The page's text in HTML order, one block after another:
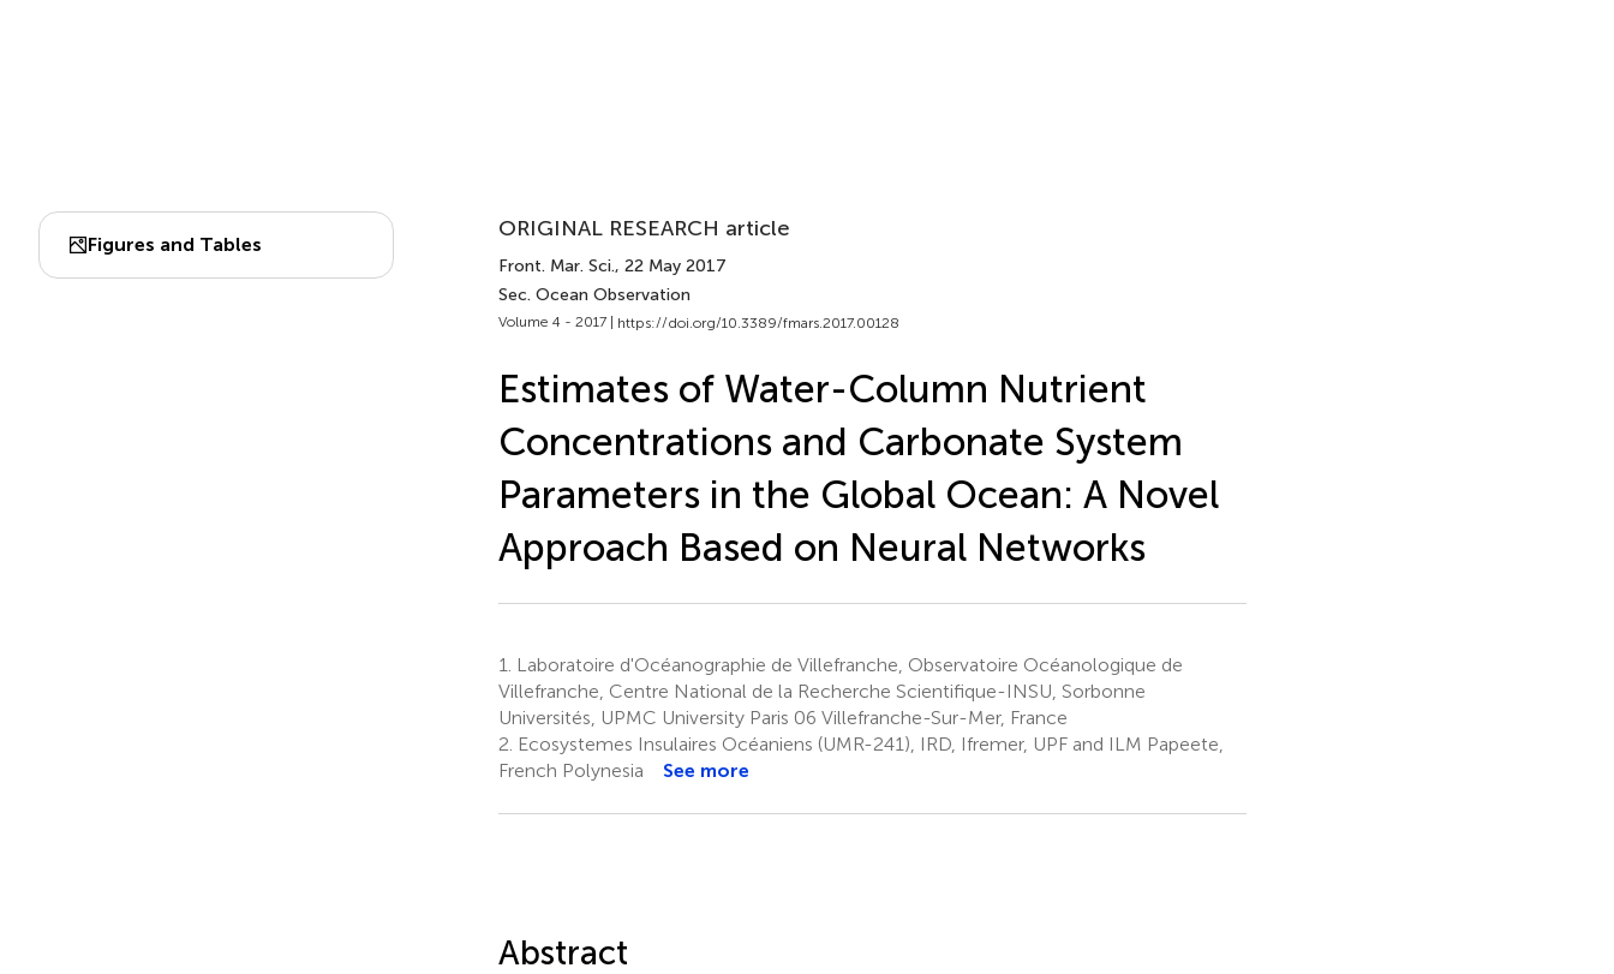
Figures and Tables
ORIGINAL RESEARCH article
Front. Mar. Sci., 22 May 2017
Sec. Ocean Observation
Volume 4 - 2017 | https://doi.org/10.3389/fmars.2017.00128
Estimates of Water-Column Nutrient
Concentrations and Carbonate System
Parameters in the Global Ocean: A Novel
Approach Based on Neural Networks
1.
Laboratoire d'Océanographie de Villefranche, Observatoire Océanologique de
Villefranche, Centre National de la Recherche Scientifique-INSU, Sorbonne
Universités, UPMC University Paris 06 Villefranche-Sur-Mer, France
2. Ecosystemes Insulaires Océaniens (UMR-241), IRD, Ifremer, UPF and ILM Papeete,
French Polynesia
See more
Abstract